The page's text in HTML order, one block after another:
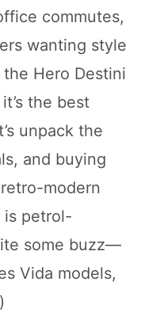
commutes,
wanting style
Hero Destini
the best
unpack the
and buying
modern
is petrol-
some buzz—
Vida models,